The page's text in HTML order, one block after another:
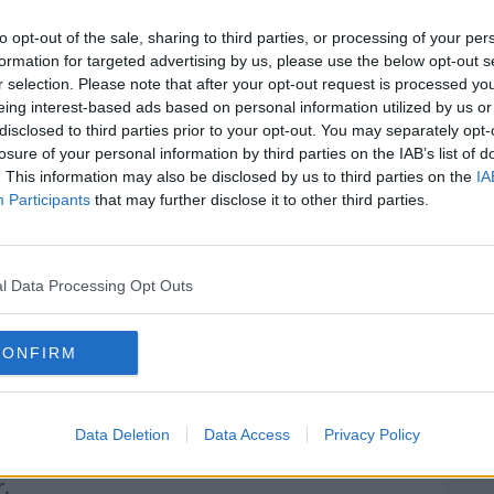
opt-out of the sale, sharing to third parties, or processing of your
for targeted advertising by us, please use the below opt-out
selection. Please note that after your opt-out request is processed
interest-based ads based on personal information utilized by us
to third parties prior to your opt-out. You may separately
of your personal information by third parties on the IAB’s list of
This information may also be disclosed by us to third parties on the
Participants that may further disclose it to other third parties.
Data Processing Opt Outs
Data Deletion Data Access Privacy Policy
more
interview
asking for crazy stuff.”
leading the race for the golden boot
already in recent years.
and they show you they can give
did for the club. I've been here for my
well. I love the fans. The fans love me.
have [been] told the situation.
Salah says he continues to retain the